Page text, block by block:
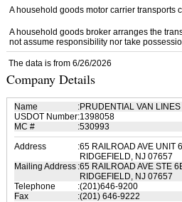
A household goods motor carrier transports
A household goods broker arranges the
not assume responsibility nor take
The data is from 6/26/2026
Company Details
Name :PRUDENTIAL VAN
USDOT Number:1398058
MC #
:530993
Address
:65 RAILROAD AVE UNIT
RIDGEFIELD, NJ 07657
Mailing Address :65 RAILROAD AVE STE
RIDGEFIELD, NJ 07657
Telephone
:(201)646-9200
Fax
:(201) 646-9222